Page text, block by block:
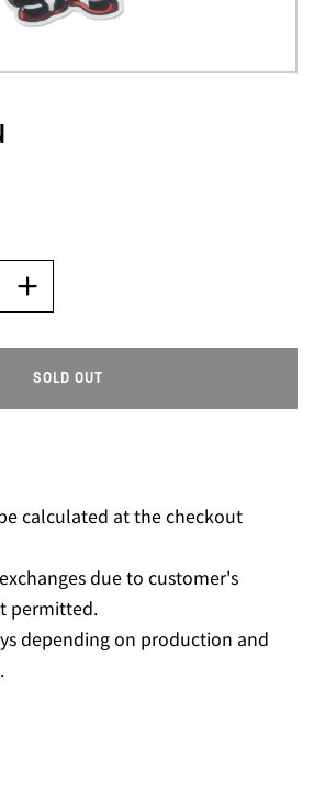
SOLD OUT
O
N
.
.
calculated at the checkout
due to customer's
permitted.
depending on production and